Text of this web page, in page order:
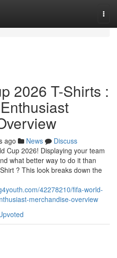
2026 T-Shirts :
ago News
Discuss
Cup 2026! Displaying your team
what better way to do it than
? This look breaks down the
42278210/fifa-world-
merchandise-overview